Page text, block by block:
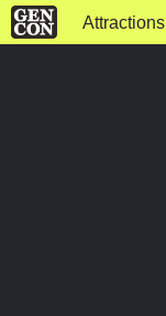
Attractions